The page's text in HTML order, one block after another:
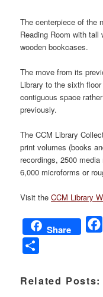
The centerpiece of the
Reading Room with
wooden bookcases.
The move from its
Library to the sixth
contiguous space
previously.
The CCM Library
print volumes (books
recordings, 2500
6,000 microforms or
Visit theCCM Library
Share
Related Posts: